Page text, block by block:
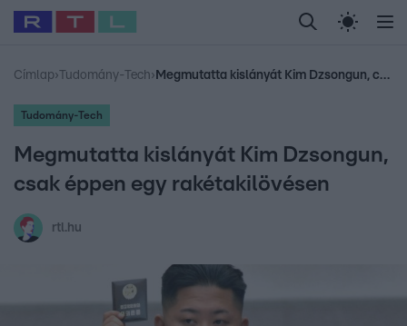
Legfrissebb RTL Híradó Randi Celeb vagyok,
Babits Marcella Most Wanted Gallusz
Címlap› Tudomány-Tech› Megmutatta kislányát Kim Dzsongun, csak éppen egy rakétakilövésen
Tudomány-Tech
Megmutatta kislányát Kim Dzsongun,
csak éppen egy rakétakilövésen
rtl.hu